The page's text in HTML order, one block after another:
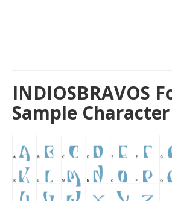
INDIOSBRAVOS
Sample Character